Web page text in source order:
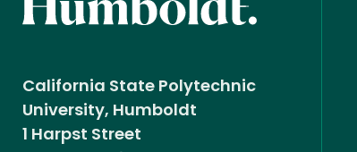
California State Polytechnic
University, Humboldt
1 Harpst Street